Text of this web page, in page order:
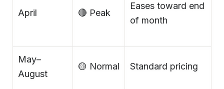
April 🔴 Peak
Eases toward end
of month
May–
August
🟡 Normal Standard pricing